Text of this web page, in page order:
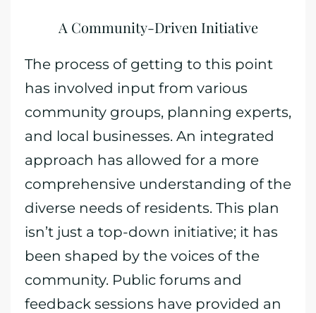
A Community-Driven Initiative
The process of getting to this point
has involved input from various
community groups, planning experts,
and local businesses. An integrated
approach has allowed for a more
comprehensive understanding of the
diverse needs of residents. This plan
isn’t just a top-down initiative; it has
been shaped by the voices of the
community. Public forums and
feedback sessions have provided an